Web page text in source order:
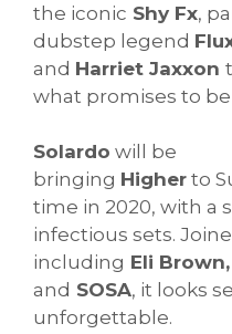
the iconic Shy Fx,
dubstep legend
and Harriet Jaxxon
what promises to
Solardo will be
bringing Higher to
time in 2020, with a
infectious sets.
including Eli
and SOSA, it looks
unforgettable.